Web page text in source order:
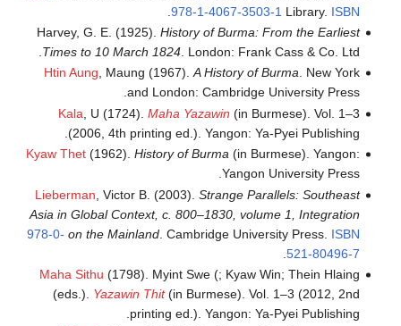
Harvey, G.
Times to 10
Htin Aung
Kala, U
(2006,
Kyaw Thet
Lieberman
Asia in Global
on the
978-0-
Maha Sithu
(eds.).